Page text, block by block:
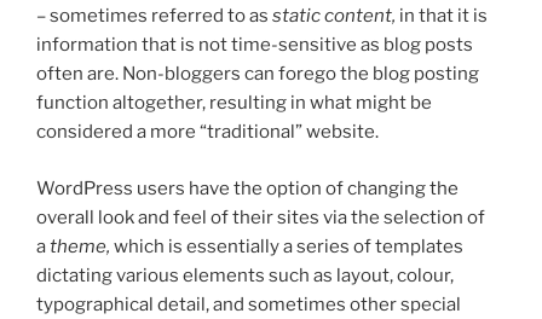
– sometimes referred to as static content, in that it is
information that is not time-sensitive as blog posts
often are. Non-bloggers can forego the blog posting
function altogether, resulting in what might be
considered a more “traditional” website.
WordPress users have the option of changing the
overall look and feel of their sites via the selection of
atheme, which is essentially a series of templates
dictating various elements such as layout, colour,
typographical detail, and sometimes other special